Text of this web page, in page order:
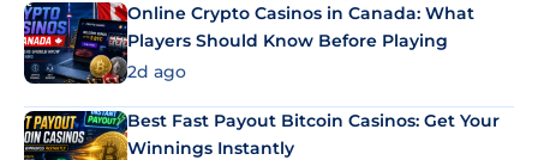
Online Crypto Casinos in Canada: What
Players Should Know Before Playing
2d ago
Best Fast Payout Bitcoin Casinos: Get Your
Winnings Instantly